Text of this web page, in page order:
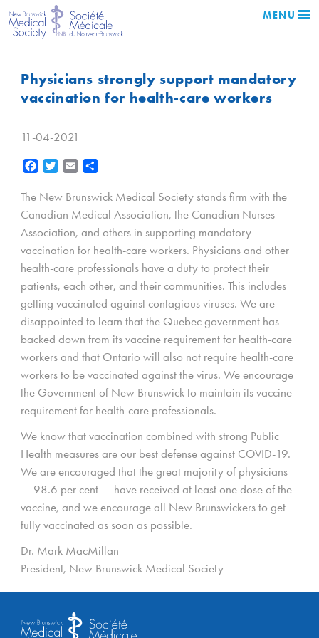
MENU
Physicians strongly support mandatory
vaccination for health-care workers
11-04-2021
Facebook
Twitter Email
The New Brunswick Medical Society stands firm with the
Canadian Medical Association, the Canadian Nurses
Association, and others in supporting mandatory
vaccination for health-care workers. Physicians and other
health-care professionals have a duty to protect their
patients, each other, and their communities. This includes
getting vaccinated against contagious viruses. We are
disappointed to learn that the Quebec government has
backed down from its vaccine requirement for health-care
workers and that Ontario will also not require health-care
workers to be vaccinated against the virus. We encourage
the Government of New Brunswick to maintain its vaccine
requirement for health-care professionals.
We know that vaccination combined with strong Public
Health measures are our best defense against COVID-19.
We are encouraged that the great majority of physicians
— 98.6 per cent — have received at least one dose of the
vaccine, and we encourage all New Brunswickers to get
fully vaccinated as soon as possible.
Dr. Mark MacMillan
President, New Brunswick Medical Society